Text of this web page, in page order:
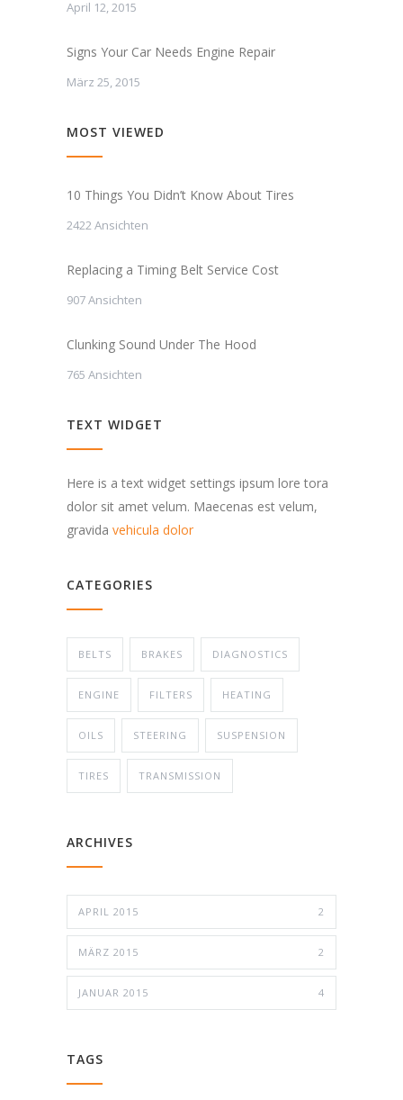
April 12, 2015
Signs Your Car Needs Engine Repair
März 25, 2015
MOST VIEWED
10 Things You Didn’t Know About Tires
2422 Ansichten
Replacing a Timing Belt Service Cost
907 Ansichten
Clunking Sound Under The Hood
765 Ansichten
TEXT WIDGET
Here is a text widget settings ipsum lore tora
dolor sit amet velum. Maecenas est velum,
gravida vehicula dolor
CATEGORIES
BELTS BRAKES DIAGNOSTICS
ENGINE FILTERS HEATING
OILS STEERING SUSPENSION
TIRES TRANSMISSION
ARCHIVES
APRIL 2015 2
MÄRZ 2015 2
JANUAR 2015 4
TAGS